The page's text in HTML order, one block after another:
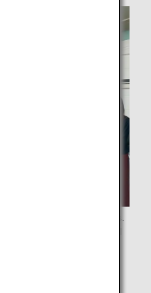
commemorative gifts.
Miura, ANAAS General